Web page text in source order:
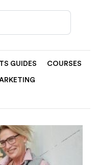
GUIDES COURSES